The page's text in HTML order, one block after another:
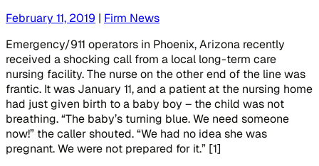
February 11, 2019 | Firm News
Emergency/911 operators in Phoenix, Arizona recently
received a shocking call from a local long-term care
nursing facility. The nurse on the other end of the line was
frantic. It was January 11, and a patient at the nursing home
had just given birth to a baby boy – the child was not
breathing. “The baby’s turning blue. We need someone
now!” the caller shouted. “We had no idea she was
pregnant. We were not prepared for it.” [1]